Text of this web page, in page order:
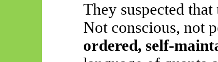
They suspected
Not conscious, not
ordered, self-